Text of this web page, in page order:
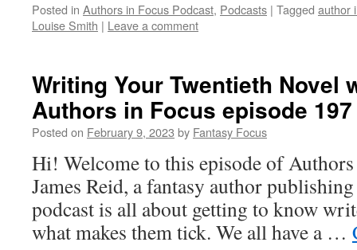
Posted in Authors in Focus Podcast, Podcasts | Tagged author
Louise Smith | Leave a comment
Writing Your Twentieth Novel
Authors in Focus episode 197
Posted on February 9, 2023 by Fantasy Focus
Hi! Welcome to this episode of Authors
James Reid, a fantasy author
podcast is all about getting to know
what makes them tick. We all have a …